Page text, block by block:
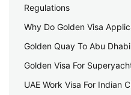
Regulations
Why Do Golden Visa
Golden Quay To Abu Dhabi
Golden Visa For
UAE Work Visa For Indian